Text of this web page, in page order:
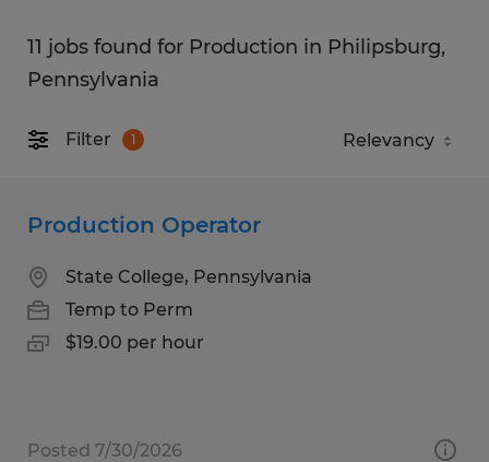
11 jobs found for Production in Philipsburg,
Pennsylvania
Filter 1
Production Operator
State College, Pennsylvania
Temp to Perm
$19.00 per hour
Posted 7/30/2026